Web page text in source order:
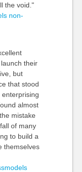
the void."
non-
their
but
that stood
almost
mistake
of many
to build a
themselves